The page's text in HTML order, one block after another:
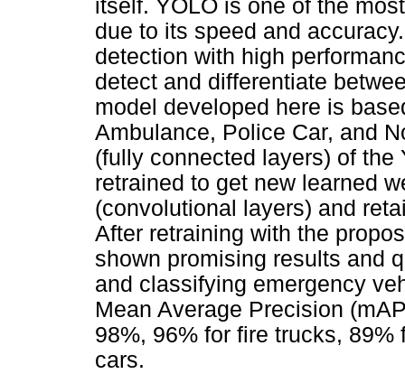
itself. YOLO is one of the
due to its speed and
detection with high
detect and differentiate
model developed here is
Ambulance, Police Car, and
(fully connected layers) of the
retrained to get new learned
(convolutional layers) and
After retraining with the
shown promising results and
and classifying emergency
Mean Average Precision
98%, 96% for fire trucks,
cars.